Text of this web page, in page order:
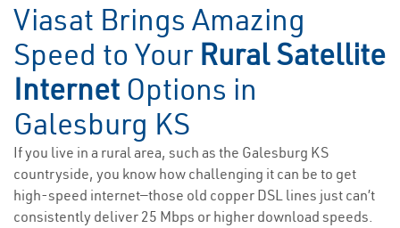
Viasat Brings Amazing
Speed to Your Rural Satellite
Internet Options in
Galesburg KS
If you live in a rural area, such as the Galesburg KS
countryside, you know how challenging it can be to get
high-speed internet—those old copper DSL lines just can’t
consistently deliver 25 Mbps or higher download speeds.